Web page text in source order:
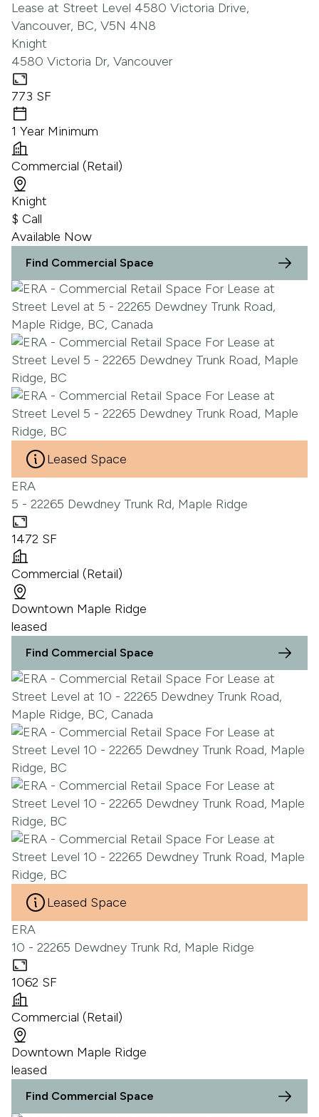
Knight
4580 Victoria Dr, Vancouver
773 SF
1 Year Minimum
Commercial (Retail)
Knight
$ Call
Available Now
Find Commercial Space
Leased Space
ERA
5 - 22265 Dewdney Trunk Rd, Maple Ridge
1472 SF
Commercial (Retail)
Downtown Maple Ridge
leased
Find Commercial Space
Leased Space
ERA
10 - 22265 Dewdney Trunk Rd, Maple Ridge
1062 SF
Commercial (Retail)
Downtown Maple Ridge
leased
Find Commercial Space